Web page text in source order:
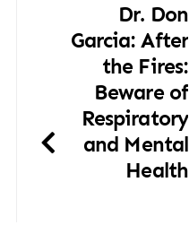
Dr. Don
Garcia: After
the Fires:
Beware of
Respiratory
and Mental
Health